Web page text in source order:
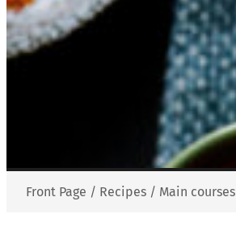
Front Page / Recipes / Main courses